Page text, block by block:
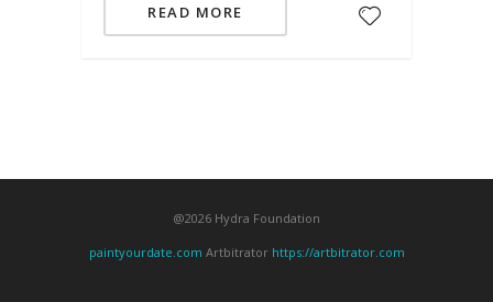
READ MORE
@2026 Hydra Foundation
paintyourdate.com Artbitrator https://artbitrator.com